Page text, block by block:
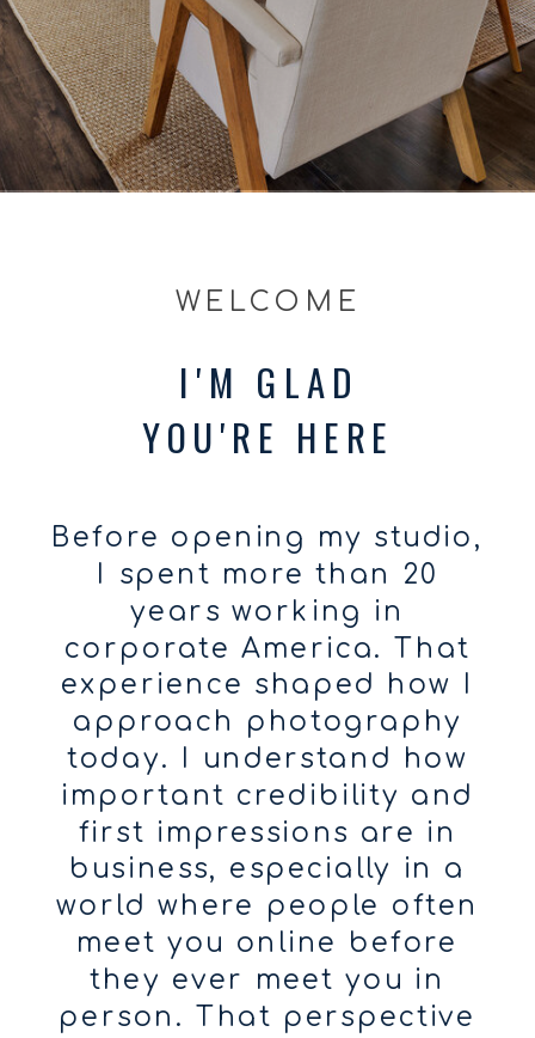
Before opening my studio,
I spent more than 20
years working in
corporate America. That
experience shaped how I
approach photography
today. I understand how
important credibility and
first impressions are in
business, especially in a
world where people often
meet you online before
they ever meet you in
person. That perspective
I'M GLAD
YOU'RE HERE
WELCOME